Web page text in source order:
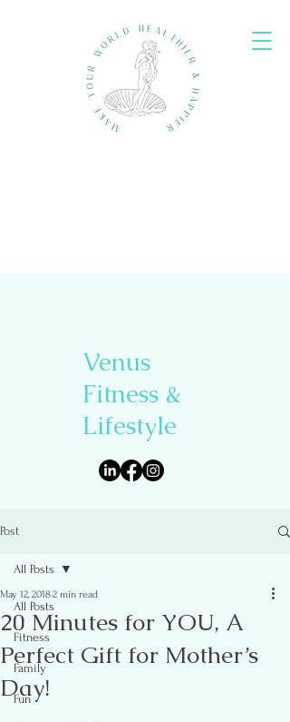
Venus
Fitness &
Lifestyle
Post
All Posts
Fitness
Family
Fun
All Posts
20 Minutes for YOU, A
Perfect Gift for Mother’s
Day!
May 12, 20182 min read